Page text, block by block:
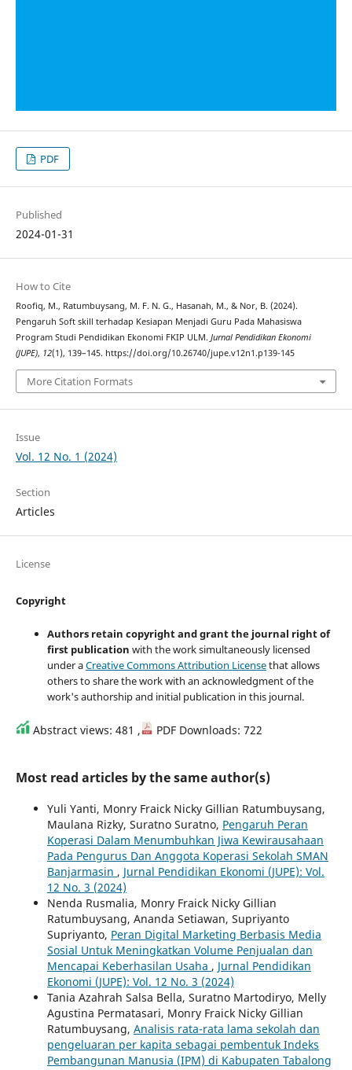
PDF
Published
2024-01-31
How to Cite
Roofiq, M., Ratumbuysang, M. F. N. G., Hasanah, M., & Nor, B. (2024).
Pengaruh Soft skill terhadap Kesiapan Menjadi Guru Pada Mahasiswa
Program Studi Pendidikan Ekonomi FKIP ULM. Jurnal Pendidikan Ekonomi
(JUPE), 12(1), 139–145. https://doi.org/10.26740/jupe.v12n1.p139-145
More Citation Formats
Issue
Vol. 12 No. 1 (2024)
Section
Articles
License
Copyright
Authors retain copyright and grant the journal right of
first publication with the work simultaneously licensed
under aCreative Commons Attribution Licensethat allows
others to share the work with an acknowledgment of the
work's authorship and initial publication in this journal.
Abstract views: 481 , PDF Downloads: 722
Most read articles by the same author(s)
Yuli Yanti, Monry Fraick Nicky Gillian Ratumbuysang,
Maulana Rizky, Suratno Suratno, Pengaruh Peran
Koperasi Dalam Menumbuhkan Jiwa Kewirausahaan
Pada Pengurus Dan Anggota Koperasi Sekolah SMAN
Banjarmasin , Jurnal Pendidikan Ekonomi (JUPE): Vol.
12 No. 3 (2024)
Nenda Rusmalia, Monry Fraick Nicky Gillian
Ratumbuysang, Ananda Setiawan, Supriyanto
Supriyanto, Peran Digital Marketing Berbasis Media
Sosial Untuk Meningkatkan Volume Penjualan dan
Mencapai Keberhasilan Usaha , Jurnal Pendidikan
Ekonomi (JUPE): Vol. 12 No. 3 (2024)
Tania Azahrah Salsa Bella, Suratno Martodiryo, Melly
Agustina Permatasari, Monry Fraick Nicky Gillian
Ratumbuysang, Analisis rata-rata lama sekolah dan
pengeluaran per kapita sebagai pembentuk Indeks
Pembangunan Manusia (IPM) di Kabupaten Tabalong